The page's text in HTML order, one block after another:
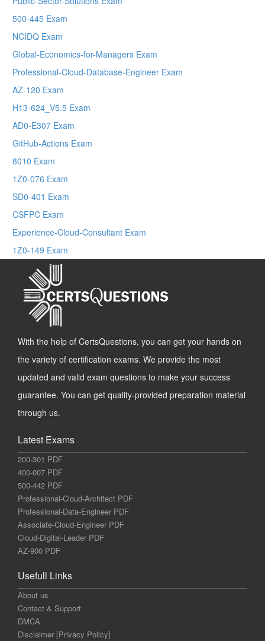
500-445 Exam
NCIDQ Exam
Global-Economics-for-Managers Exam
Professional-Cloud-Database-Engineer Exam
AZ-120 Exam
H13-624_V5.5 Exam
AD0-E307 Exam
GitHub-Actions Exam
8010 Exam
1Z0-076 Exam
SD0-401 Exam
CSFPC Exam
Experience-Cloud-Consultant Exam
1Z0-149 Exam
With the help of CertsQuestions, you can get your hands on
the variety of certification exams. We provide the most
updated and valid exam questions to make your success
guarantee. You can get quality-provided preparation material
through us.
Latest Exams
200-301 PDF
400-007 PDF
500-442 PDF
Professional-Cloud-Architect PDF
Professional-Data-Engineer PDF
Associate-Cloud-Engineer PDF
Cloud-Digital-Leader PDF
AZ-900 PDF
Usefull Links
About us
Contact & Support
DMCA
Disclaimer [Privacy Policy]